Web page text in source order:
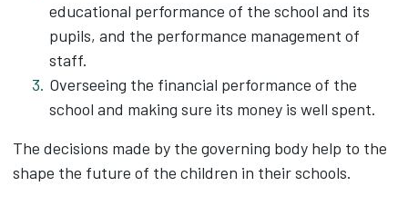
educational performance of the school and its
pupils, and the performance management of
staff.
Overseeing the financial performance of the
school and making sure its money is well spent.
The decisions made by the governing body help to the
shape the future of the children in their schools.